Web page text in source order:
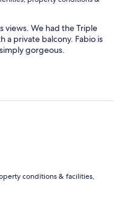
views. We had the Triple
a private balcony. Fabio is
gorgeous.
conditions & facilities,